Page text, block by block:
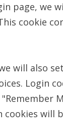
page, we
cookie
will also
Login
"Remember
cookies will